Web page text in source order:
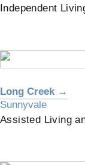
Independent
Long Creek →
Sunnyvale
Assisted Living